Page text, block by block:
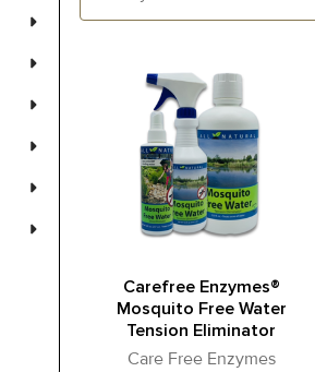
Carefree Enzymes®
Mosquito Free Water
Tension Eliminator
Care Free Enzymes